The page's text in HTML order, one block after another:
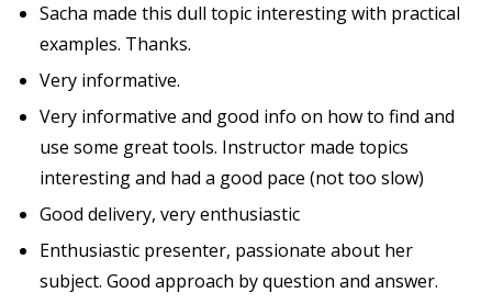
Sacha made this dull topic interesting with practical
examples. Thanks.
Very informative.
Very informative and good info on how to find and
use some great tools. Instructor made topics
interesting and had a good pace (not too slow)
Good delivery, very enthusiastic
Enthusiastic presenter, passionate about her
subject. Good approach by question and answer.